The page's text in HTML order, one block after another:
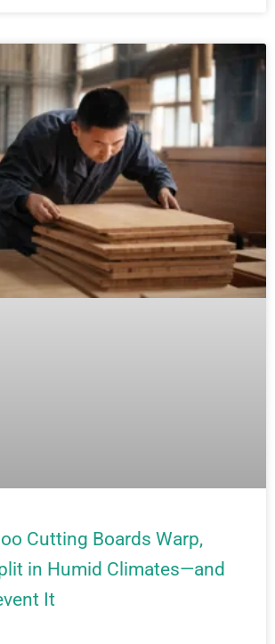
Cutting Boards Warp,
in Humid Climates—and
It